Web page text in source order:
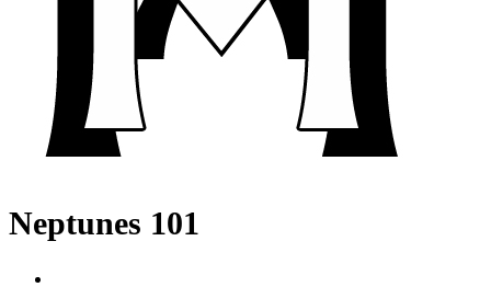
Neptunes 101